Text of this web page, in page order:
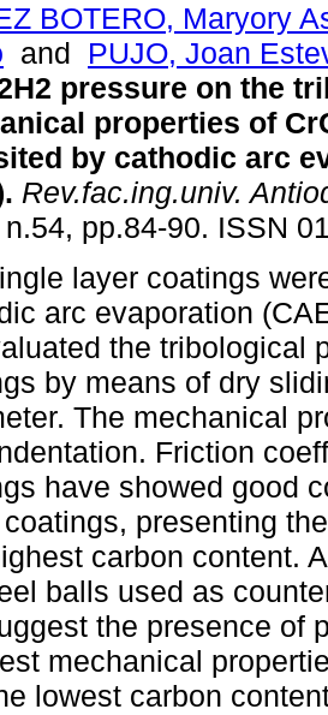
BOTERO, Maryory
and PUJO, Joan
pressure on the
properties of
by cathodic arc
. Rev.fac.ing.univ.
pp.84-90. ISSN
layer coatings
arc evaporation
the tribological
by means of dry
The mechanical
Friction
have showed good
presenting
carbon content.
balls used as
the presence of
mechanical
lowest carbon